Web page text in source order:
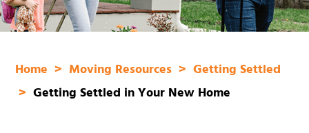
Home Moving Resources
Getting Settled
Getting Settled in Your New Home